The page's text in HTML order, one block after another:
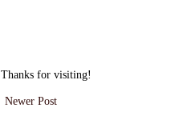
Thanks for visiting!
Newer Post